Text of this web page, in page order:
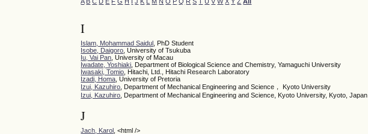
I
Islam, Mohammad Saidul
, PhD Student
Isobe, Daigoro , University of Tsukuba
Iu, Vai Pan , University of Macau
Iwadate, Yoshiaki , Department of Biological Science and Chemistry, Yamaguchi University
Iwasaki, Tomio , Hitachi, Ltd., Hitachi Research Laboratory
Izadi, Homa , University of Pretoria
Izui, Kazuhiro , Department of Mechanical Engineering and Science， Kyoto University
Izui, Kazuhiro , Department of Mechanical Engineering and Science, Kyoto University, Kyoto, Japan
J
Jach, Karol , <html />